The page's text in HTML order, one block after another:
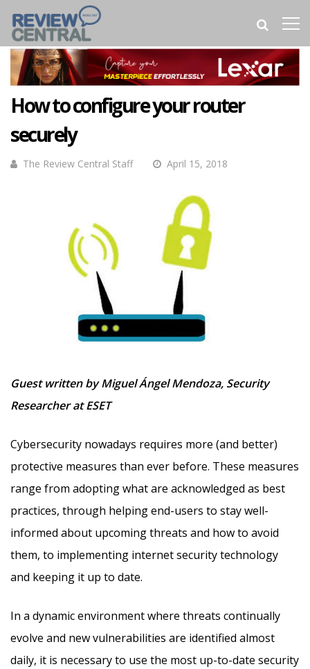
How to configure your router
securely
The Review Central Staff April 15, 2018
Guest written by Miguel Ángel Mendoza, Security
Researcher at ESET
Cybersecurity nowadays requires more (and better)
protective measures than ever before. These measures
range from adopting what are acknowledged as best
practices, through helping end-users to stay well-
informed about upcoming threats and how to avoid
them, to implementing internet security technology
and keeping it up to date.
In a dynamic environment where threats continually
evolve and new vulnerabilities are identified almost
daily, it is necessary to use the most up-to-date security